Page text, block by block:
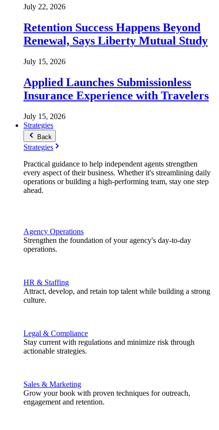
July 22, 2026
Retention Success Happens Beyond
Renewal, Says Liberty Mutual Study
July 15, 2026
Applied Launches Submissionless
Insurance Experience with Travelers
July 15, 2026
Strategies
Back
Strategies
Practical guidance to help independent agents strengthen
every aspect of their business. Whether it's streamlining daily
operations or building a high-performing team, stay one step
ahead.
Agency Operations
Strengthen the foundation of your agency's day-to-day
operations.
HR & Staffing
Attract, develop, and retain top talent while building a strong
culture.
Legal & Compliance
Stay current with regulations and minimize risk through
actionable strategies.
Sales & Marketing
Grow your book with proven techniques for outreach,
engagement and retention.